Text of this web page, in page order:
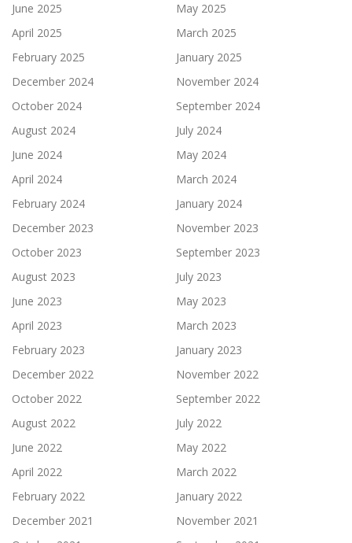
June 2025
May 2025
April 2025
March 2025
February 2025
January 2025
December 2024
November 2024
October 2024
September 2024
August 2024
July 2024
June 2024
May 2024
April 2024
March 2024
February 2024
January 2024
December 2023
November 2023
October 2023
September 2023
August 2023
July 2023
June 2023
May 2023
April 2023
March 2023
February 2023
January 2023
December 2022
November 2022
October 2022
September 2022
August 2022
July 2022
June 2022
May 2022
April 2022
March 2022
February 2022
January 2022
December 2021
November 2021